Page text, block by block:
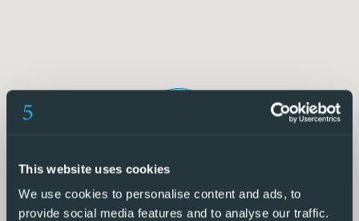
This website uses cookies
We use cookies to personalise content and ads, to
provide social media features and to analyse our traffic.
making it comfortable throughout every season. The
separate kitchen includes integrated appliances and
access to a large storage room located to the side of the
property.